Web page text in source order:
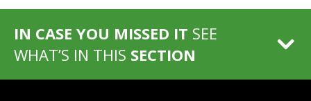
IN CASE YOU MISSED IT SEE
WHAT’S IN THIS SECTION